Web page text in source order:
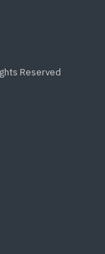
Reserved